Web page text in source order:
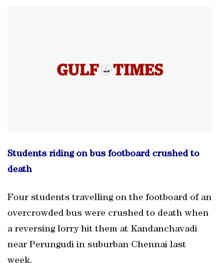
Students riding on bus footboard crushed to
death
Four students travelling on the footboard of an
overcrowded bus were crushed to death when
a reversing lorry hit them at Kandanchavadi
near Perungudi in suburban Chennai last